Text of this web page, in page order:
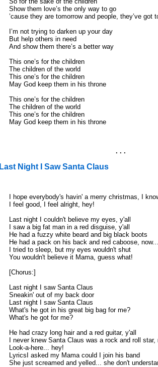
Show them love’s the only way to go
’cause they are tomorrow and people, they’ve got
I’m not trying to darken up your day
But help others in need
And show them there’s a better way
This one’s for the children
The children of the world
This one’s for the children
May God keep them in his throne
This one’s for the children
The children of the world
This one’s for the children
May God keep them in his throne
. . .
Last Night I Saw Santa Claus
I hope everybody's havin' a merry christmas, I
I feel good, I feel alright, hey!
Last night I couldn't believe my eyes, y'all
I saw a big fat man in a red disguise, y'all
He had a fuzzy white beard and big black boots
He had a pack on his back and red caboose,
I tried to sleep, but my eyes wouldn't shut
You wouldn't believe it Mama, guess what!
[Chorus:]
Last night I saw Santa Claus
Sneakin' out of my back door
Last night I saw Santa Claus
What's he got in his great big bag for me?
What's he got for me?
He had crazy long hair and a red guitar, y'all
I never knew Santa Claus was a rock and roll star,
Look-a-here... hey!
LyricsI asked my Mama could I join his band
She just screamed and yelled... she don't